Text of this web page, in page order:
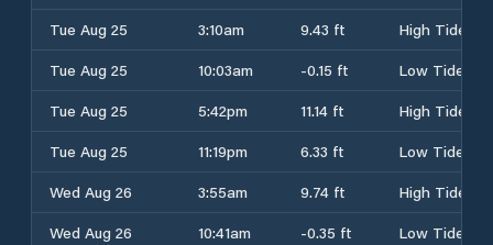
Tue Aug 25
3:10am 9.43 ft
High Tide
Tue Aug 25
10:03am -0.15 ft
Low Tide
Tue Aug 25
5:42pm 11.14 ft
High Tide
Tue Aug 25
11:19pm 6.33 ft
Low Tide
Wed Aug 26
3:55am 9.74 ft
High Tide
Wed Aug 26
10:41am -0.35 ft
Low Tide